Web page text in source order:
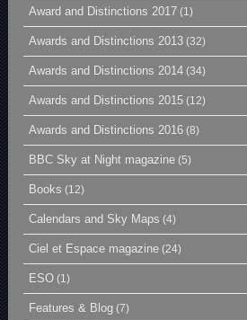
Award and Distinctions 2017 (1)
Awards and Distinctions 2013 (32)
Awards and Distinctions 2014 (34)
Awards and Distinctions 2015 (12)
Awards and Distinctions 2016 (8)
BBC Sky at Night magazine (5)
Books (12)
Calendars and Sky Maps (4)
Ciel et Espace magazine (24)
ESO (1)
Features & Blog (7)